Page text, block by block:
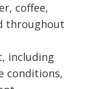
coffee,
throughout
including
conditions,